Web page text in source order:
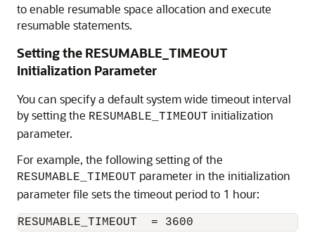
to enable resumable space allocation and execute
resumable statements.
Setting the RESUMABLE_TIMEOUT
Initialization Parameter
You can specify a default system wide timeout interval
by setting the RESUMABLE_TIMEOUT initialization
parameter.
For example, the following setting of the
RESUMABLE_TIMEOUT parameter in the initialization
parameter file sets the timeout period to 1 hour: